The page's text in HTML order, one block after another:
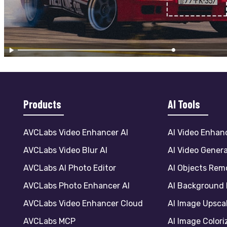
Products
AVCLabs Video Enhancer AI
AVCLabs Video Blur AI
AVCLabs AI Photo Editor
AVCLabs Photo Enhancer AI
AVCLabs Video Enhancer Cloud
AVCLabs MCP
AI Tools
AI Video
AI Video
AI Objects
AI Background
AI Image
AI Image